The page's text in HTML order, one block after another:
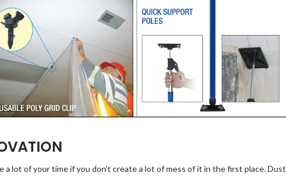
a lot of your time if you don’t create a lot of mess of it in the first place. Dust